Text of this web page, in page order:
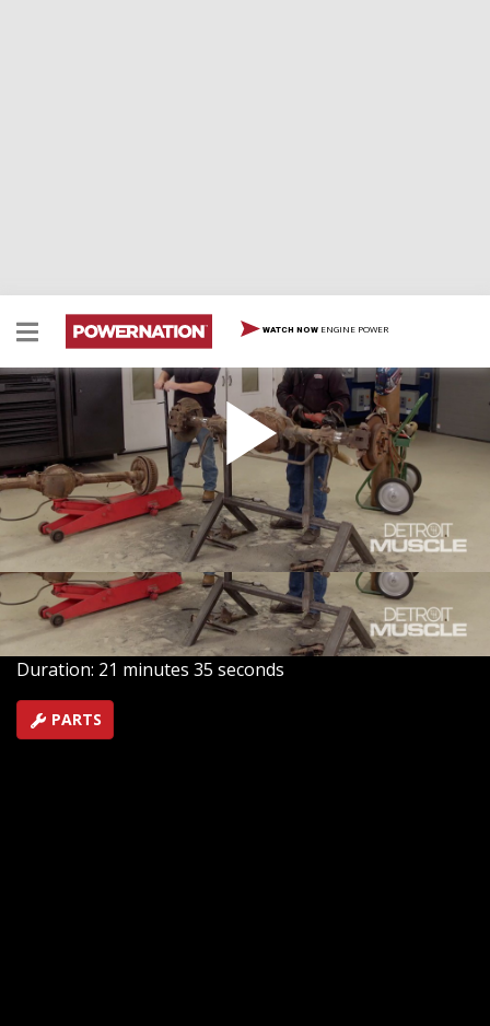
WATCH NOW ENGINE POWER
Upgrading the Drag Strip Caddy Hearse Rear Axle
and Suspension
We add a new rear axle to our '76 Caddy Hearse drag
car, helping all the horsepower to grip the pavement.
Plus, we add brake upgrades to help bring it to a dead
stop.
SEASON 8EPISODE 5
Hosts: Tommy Boshers, Marc Christ
First Air Date: February 6, 2021
Duration: 21 minutes 35 seconds
PARTS